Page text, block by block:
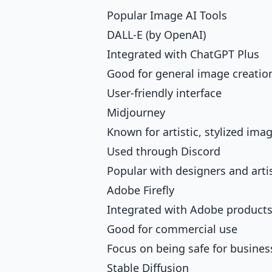
Popular Image AI Tools
DALL-E (by OpenAI)
Integrated with ChatGPT Plus
Good for general image
User-friendly interface
Midjourney
Known for artistic, stylized
Used through Discord
Popular with designers and
Adobe Firefly
Integrated with Adobe products
Good for commercial use
Focus on being safe for
Stable Diffusion